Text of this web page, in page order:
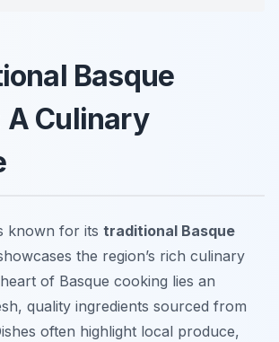
Basque
A Culinary
known for its traditional Basque
the region’s rich culinary
of Basque cooking lies an
quality ingredients sourced from
often highlight local produce,